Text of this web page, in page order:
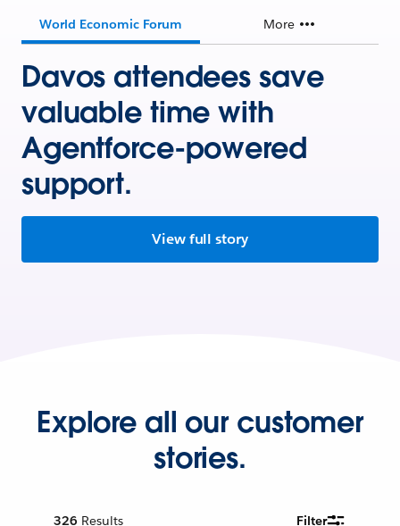
World Economic Forum More
Davos attendees save
valuable time with
Agentforce-powered
support.
View full story
Explore all our customer
stories.
326 Results Filter